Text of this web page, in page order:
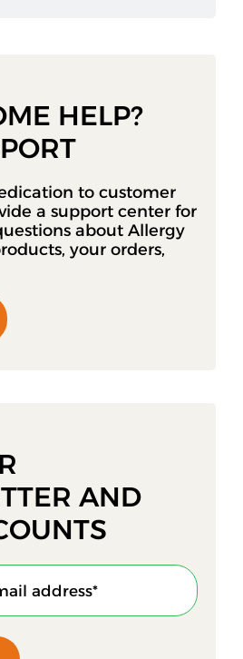
HELP?
to customer
a support center for
about Allergy
your orders,
AND